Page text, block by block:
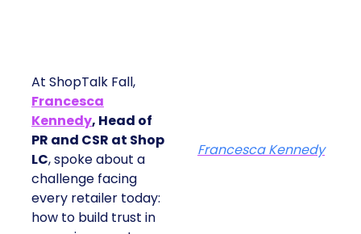
At ShopTalk Fall,
Francesca
Kennedy, Head of
PR and CSR at Shop
LC, spoke about a
challenge facing
every retailer today:
how to build trust in
Francesca Kennedy